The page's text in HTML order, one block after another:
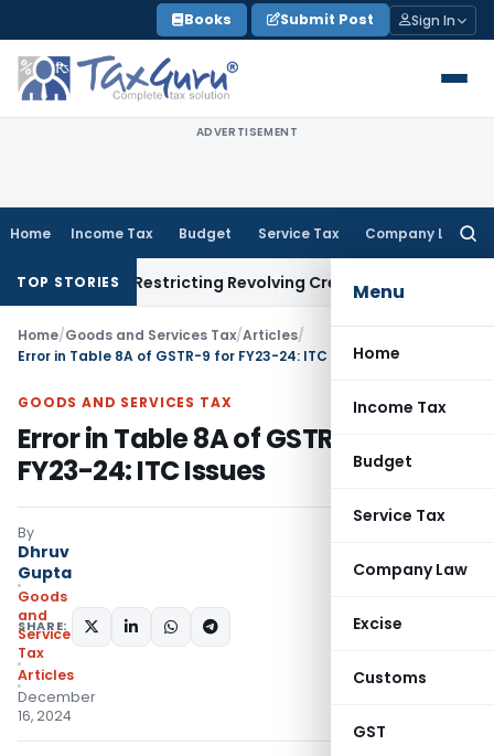
to
content
Books Submit Post Sign In
ADVERTISEMENT
Home Income Tax Budget Service Tax Company Law
Menu
Home
Income Tax
Budget
Service Tax
Company Law
Excise
Customs
GST
TOP STORIES
Restricting Revolving Credit ProductsFema / RBI
Home/Goods and Services Tax/Articles/
Error in Table 8A of GSTR-9 for FY23-24: ITC Issues
GOODS AND SERVICES TAX
Error in Table 8A of GSTR-9 for
FY23-24: ITC Issues
By
Dhruv
Gupta
Goods
and
Services
Tax
Articles
December
16, 2024
SHARE: